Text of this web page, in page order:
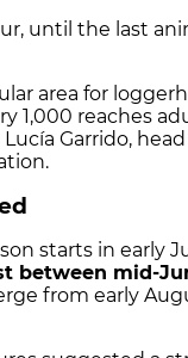
until the last
area for
1,000 reaches
Garrido,
starts in early
between mid-
from early